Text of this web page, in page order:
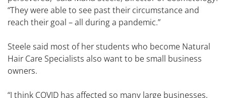
“They were able to see past their circumstance and
reach their goal – all during a pandemic.”
Steele said most of her students who become Natural
Hair Care Specialists also want to be small business
owners.
“I think COVID has affected so many large businesses,